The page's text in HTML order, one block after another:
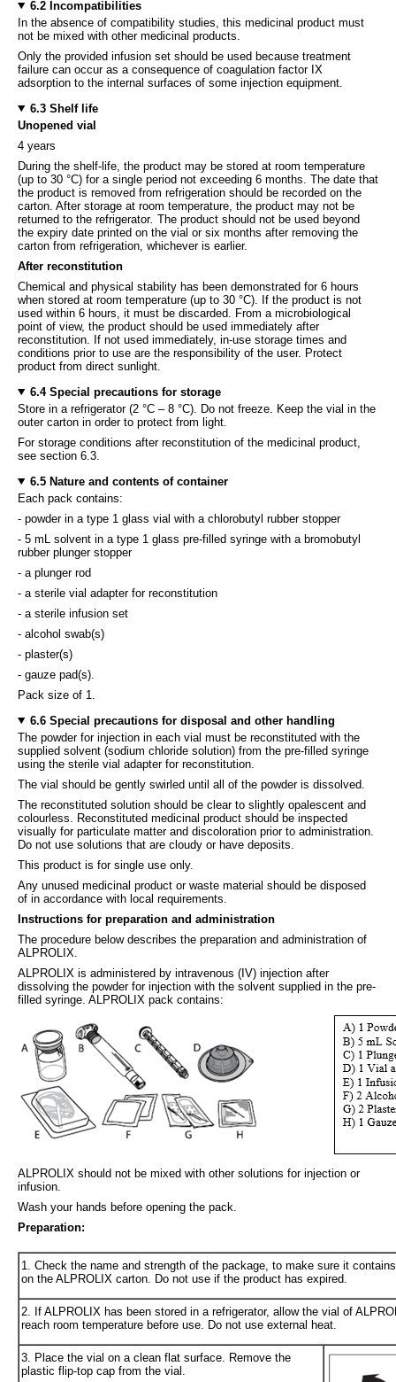
6.2 Incompatibilities
In the absence of compatibility studies, this medicinal product must
not be mixed with other medicinal products.
Only the provided infusion set should be used because treatment
failure can occur as a consequence of coagulation factor IX
adsorption to the internal surfaces of some injection equipment.
6.3 Shelf life
Unopened vial
4 years
During the shelf-life, the product may be stored at room temperature
(up to 30 °C) for a single period not exceeding 6 months. The date that
the product is removed from refrigeration should be recorded on the
carton. After storage at room temperature, the product may not be
returned to the refrigerator. The product should not be used beyond
the expiry date printed on the vial or six months after removing the
carton from refrigeration, whichever is earlier.
After reconstitution
Chemical and physical stability has been demonstrated for 6 hours
when stored at room temperature (up to 30 °C). If the product is not
used within 6 hours, it must be discarded. From a microbiological
point of view, the product should be used immediately after
reconstitution. If not used immediately, in-use storage times and
conditions prior to use are the responsibility of the user. Protect
product from direct sunlight.
6.4 Special precautions for storage
Store in a refrigerator (2 °C – 8 °C). Do not freeze. Keep the vial in the
outer carton in order to protect from light.
For storage conditions after reconstitution of the medicinal product,
see section 6.3.
6.5 Nature and contents of container
Each pack contains:
- powder in a type 1 glass vial with a chlorobutyl rubber stopper
- 5 mL solvent in a type 1 glass pre-filled syringe with a bromobutyl
rubber plunger stopper
- a plunger rod
- a sterile vial adapter for reconstitution
- a sterile infusion set
- alcohol swab(s)
- plaster(s)
- gauze pad(s).
Pack size of 1.
6.6 Special precautions for disposal and other handling
The powder for injection in each vial must be reconstituted with the
supplied solvent (sodium chloride solution) from the pre-filled syringe
using the sterile vial adapter for reconstitution.
The vial should be gently swirled until all of the powder is dissolved.
The reconstituted solution should be clear to slightly opalescent and
colourless. Reconstituted medicinal product should be inspected
visually for particulate matter and discoloration prior to administration.
Do not use solutions that are cloudy or have deposits.
This product is for single use only.
Any unused medicinal product or waste material should be disposed
of in accordance with local requirements.
Instructions for preparation and administration
The procedure below describes the preparation and administration of
ALPROLIX.
ALPROLIX is administered by intravenous (IV) injection after
dissolving the powder for injection with the solvent supplied in the pre-
filled syringe. ALPROLIX pack contains:
ALPROLIX should not be mixed with other solutions for injection or
infusion.
Wash your hands before opening the pack.
Preparation:
1. Check the name and strength of the package, to make sure it
on the ALPROLIX carton. Do not use if the product has expired.
2. If ALPROLIX has been stored in a refrigerator, allow the vial of
reach room temperature before use. Do not use external heat.
3. Place the vial on a clean flat surface. Remove the
plastic flip-top cap from the vial.